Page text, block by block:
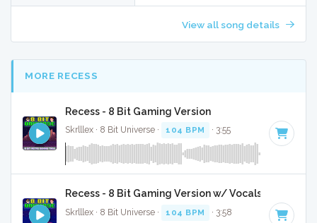
View all song details
MORE RECESS
Recess - 8 Bit Gaming Version
Skrlllex · 8 Bit Universe · 104 BPM · 3:55
Recess - 8 Bit Gaming Version w/ Vocals
Skrlllex · 8 Bit Universe · 104 BPM · 3:58